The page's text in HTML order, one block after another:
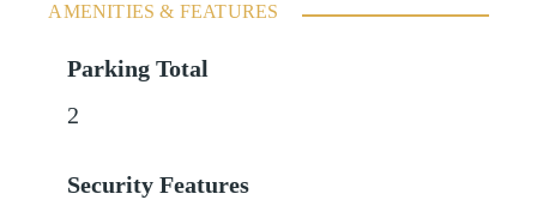
AMENITIES & FEATURES
Parking Total
2
Security Features